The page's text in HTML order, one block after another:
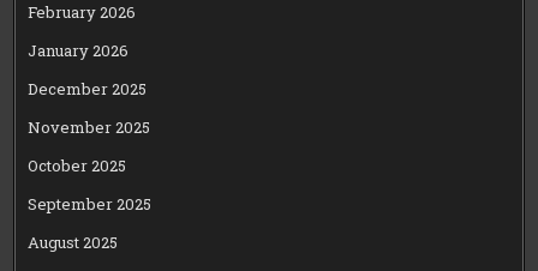
February 2026
January 2026
December 2025
November 2025
October 2025
September 2025
August 2025